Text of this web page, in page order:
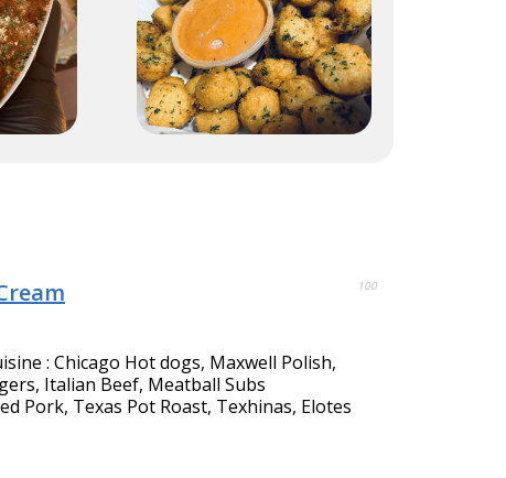
100
: Chicago Hot dogs, Maxwell Polish,
Italian Beef, Meatball Subs
Pork, Texas Pot Roast, Texhinas, Elotes